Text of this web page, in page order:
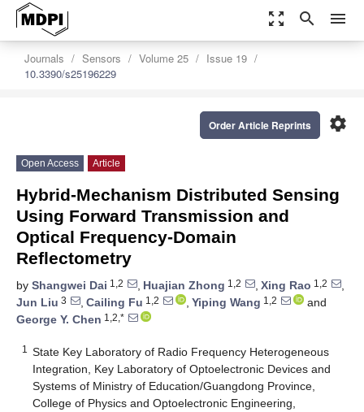
zoom_out_map search menu
Journals Sensors Volume 25
Issue 19
10.3390/s25196229
settings
Order Article Reprints
Open Access Article
Hybrid-Mechanism Distributed Sensing
Using Forward Transmission and
Optical Frequency-Domain
Reflectometry
by Shangwei Dai 1,2 , Huajian Zhong 1,2 , Xing Rao 1,2
,
Jun Liu 3 , Cailing Fu 1,2 , Yiping Wang 1,2
and
George Y. Chen 1,2,*
1
State Key Laboratory of Radio Frequency Heterogeneous
Integration, Key Laboratory of Optoelectronic Devices and
Systems of Ministry of Education/Guangdong Province,
College of Physics and Optoelectronic Engineering,